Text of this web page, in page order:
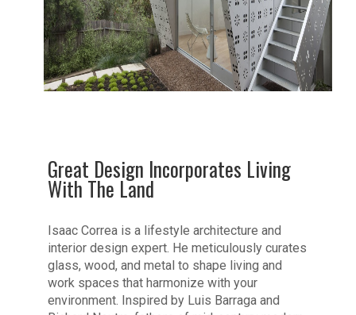
Great Design Incorporates Living
With The Land
Isaac Correa is a lifestyle architecture and
interior design expert. He meticulously curates
glass, wood, and metal to shape living and
work spaces that harmonize with your
environment. Inspired by Luis Barraga and